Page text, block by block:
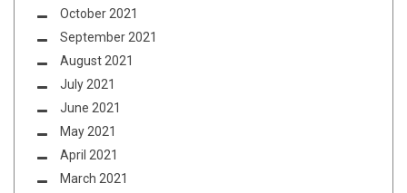
October 2021
September 2021
August 2021
July 2021
June 2021
May 2021
April 2021
March 2021